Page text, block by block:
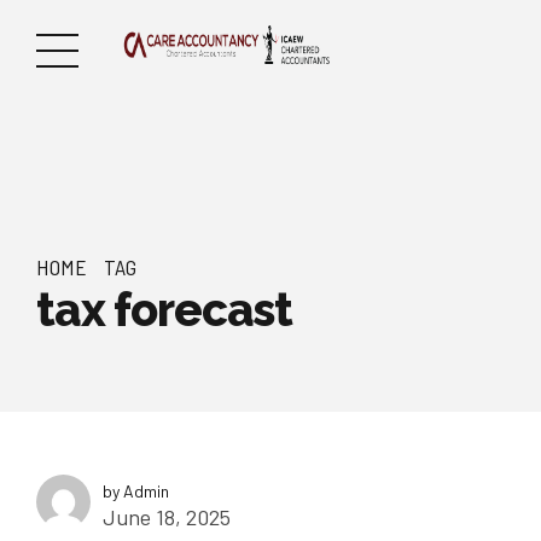
HOME TAG
tax forecast
by Admin
June 18, 2025